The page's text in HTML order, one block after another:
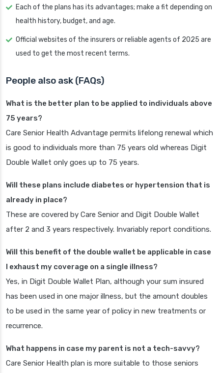
Each of the plans has its advantages; make a fit depending on
health history, budget, and age.
Official websites of the insurers or reliable agents of 2025 are
used to get the most recent terms.
People also ask (FAQs)
What is the better plan to be applied to individuals above
75 years?
Care Senior Health Advantage permits lifelong renewal which
is good to individuals more than 75 years old whereas Digit
Double Wallet only goes up to 75 years.
Will these plans include diabetes or hypertension that is
already in place?
These are covered by Care Senior and Digit Double Wallet
after 2 and 3 years respectively. Invariably report conditions.
Will this benefit of the double wallet be applicable in case
I exhaust my coverage on a single illness?
Yes, in Digit Double Wallet Plan, although your sum insured
has been used in one major illness, but the amount doubles
to be used in the same year of policy in new treatments or
recurrence.
What happens in case my parent is not a tech-savvy?
Care Senior Health plan is more suitable to those seniors